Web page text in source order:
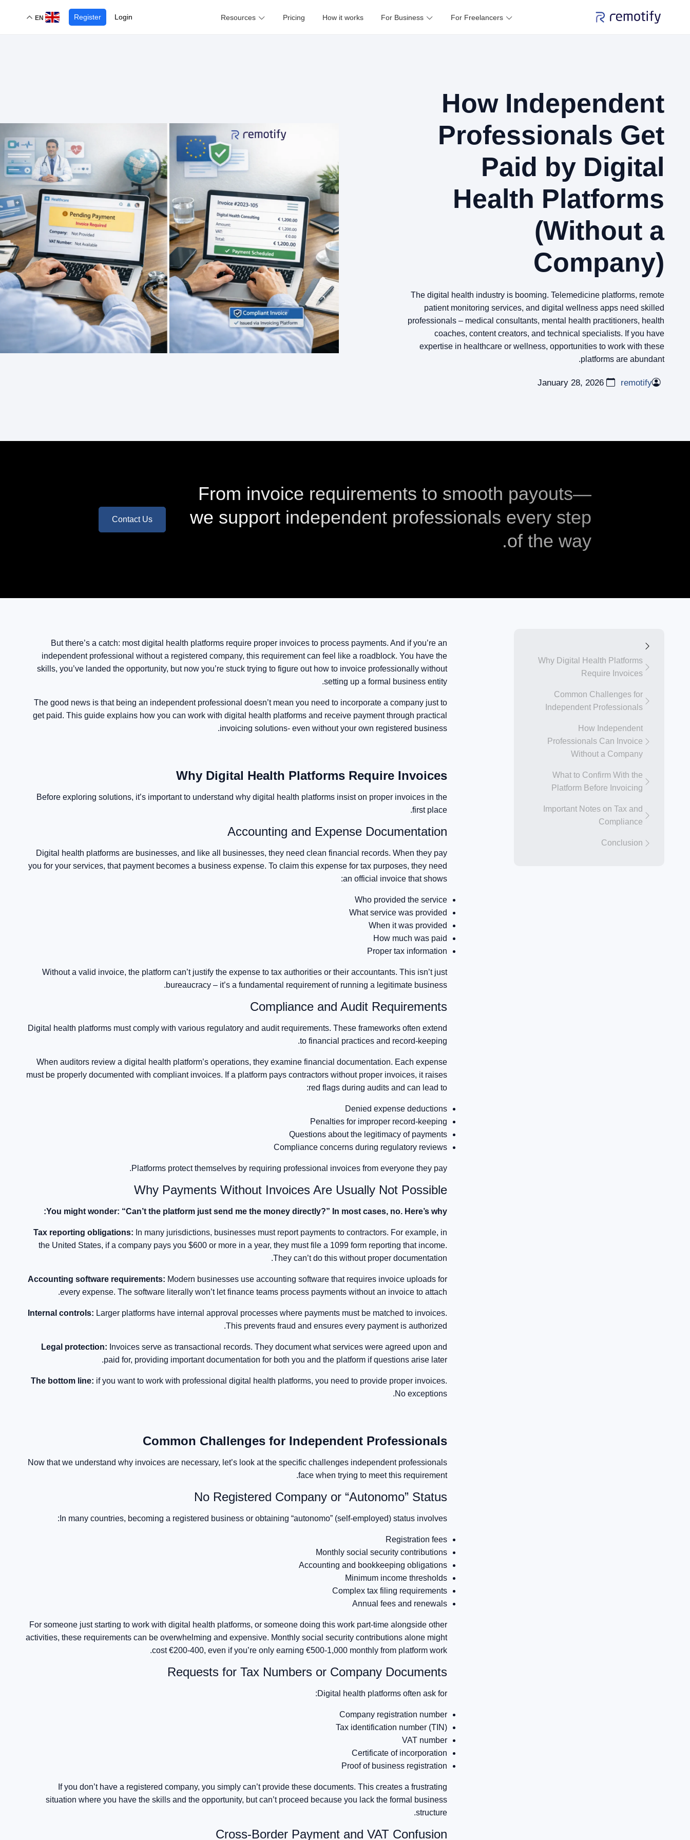
For Freelancers
For Business
How it works
Pricing
Resources
Login
Register
EN
How Independent
Professionals Get
Paid by Digital
Health Platforms
(Without a
Company)
The digital health industry is booming. Telemedicine platforms, remote
patient monitoring services, and digital wellness apps need skilled
professionals – medical consultants, mental health practitioners, health
coaches, content creators, and technical specialists. If you have
expertise in healthcare or wellness, opportunities to work with these
platforms are abundant.
remotify
From invoice requirements to smooth payouts—
we support independent professionals every step
of the way.
Contact Us
Why Digital Health Platforms
Require Invoices
Common Challenges for
Independent Professionals
How Independent
Professionals Can Invoice
Without a Company
What to Confirm With the
Platform Before Invoicing
Important Notes on Tax and
Compliance
Conclusion
But there’s a catch: most digital health platforms require proper invoices to process payments. And if you’re an
independent professional without a registered company, this requirement can feel like a roadblock. You have the
skills, you’ve landed the opportunity, but now you’re stuck trying to figure out how to invoice professionally without
setting up a formal business entity.
The good news is that being an independent professional doesn’t mean you need to incorporate a company just to
get paid. This guide explains how you can work with digital health platforms and receive payment through practical
invoicing solutions- even without your own registered business.
Why Digital Health Platforms Require Invoices
Before exploring solutions, it’s important to understand why digital health platforms insist on proper invoices in the
first place.
Accounting and Expense Documentation
Digital health platforms are businesses, and like all businesses, they need clean financial records. When they pay
you for your services, that payment becomes a business expense. To claim this expense for tax purposes, they need
an official invoice that shows:
Who provided the service
What service was provided
When it was provided
How much was paid
Proper tax information
Without a valid invoice, the platform can’t justify the expense to tax authorities or their accountants. This isn’t just
bureaucracy – it’s a fundamental requirement of running a legitimate business.
Compliance and Audit Requirements
Digital health platforms must comply with various regulatory and audit requirements. These frameworks often extend
to financial practices and record-keeping.
When auditors review a digital health platform’s operations, they examine financial documentation. Each expense
must be properly documented with compliant invoices. If a platform pays contractors without proper invoices, it raises
red flags during audits and can lead to:
Denied expense deductions
Penalties for improper record-keeping
Questions about the legitimacy of payments
Compliance concerns during regulatory reviews
Platforms protect themselves by requiring professional invoices from everyone they pay.
Why Payments Without Invoices Are Usually Not Possible
You might wonder: “Can’t the platform just send me the money directly?” In most cases, no. Here’s why:
Tax reporting obligations: In many jurisdictions, businesses must report payments to contractors. For example, in
the United States, if a company pays you $600 or more in a year, they must file a 1099 form reporting that income.
They can’t do this without proper documentation.
Accounting software requirements: Modern businesses use accounting software that requires invoice uploads for
every expense. The software literally won’t let finance teams process payments without an invoice to attach.
Internal controls: Larger platforms have internal approval processes where payments must be matched to invoices.
This prevents fraud and ensures every payment is authorized.
Legal protection: Invoices serve as transactional records. They document what services were agreed upon and
paid for, providing important documentation for both you and the platform if questions arise later.
The bottom line: if you want to work with professional digital health platforms, you need to provide proper invoices.
No exceptions.
Common Challenges for Independent Professionals
Now that we understand why invoices are necessary, let’s look at the specific challenges independent professionals
face when trying to meet this requirement.
No Registered Company or “Autonomo” Status
In many countries, becoming a registered business or obtaining “autonomo” (self-employed) status involves:
Registration fees
Monthly social security contributions
Accounting and bookkeeping obligations
Minimum income thresholds
Complex tax filing requirements
Annual fees and renewals
For someone just starting to work with digital health platforms, or someone doing this work part-time alongside other
activities, these requirements can be overwhelming and expensive. Monthly social security contributions alone might
cost €200-400, even if you’re only earning €500-1,000 monthly from platform work.
Requests for Tax Numbers or Company Documents
Digital health platforms often ask for:
Company registration number
Tax identification number (TIN)
VAT number
Certificate of incorporation
Proof of business registration
If you don’t have a registered company, you simply can’t provide these documents. This creates a frustrating
situation where you have the skills and the opportunity, but can’t proceed because you lack the formal business
structure.
Cross-Border Payment and VAT Confusion